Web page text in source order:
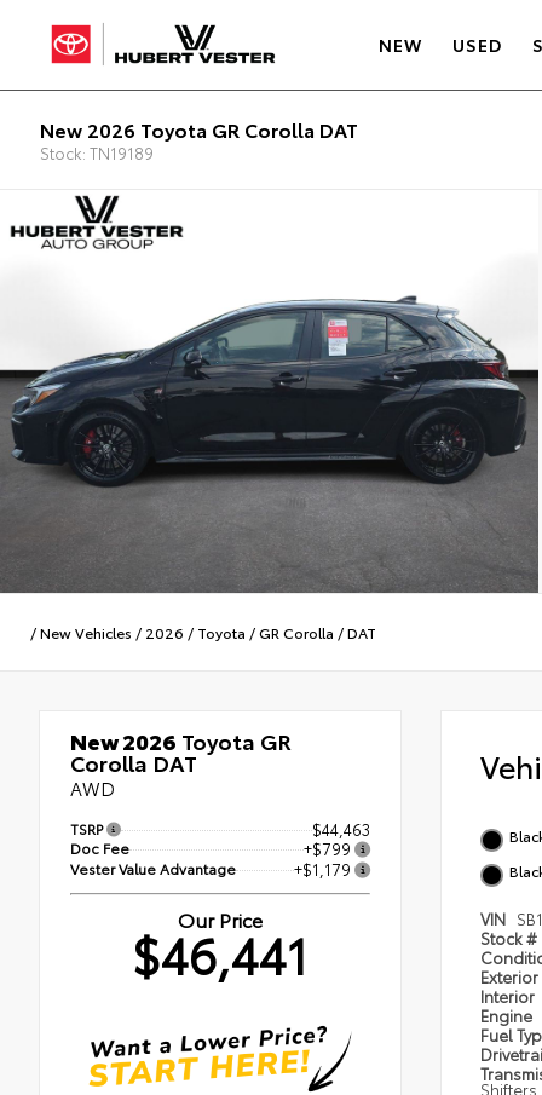
NEW USED
New 2026 Toyota GR Corolla DAT
Stock: TN19189
/New Vehicles / 2026 / Toyota /GR Corolla /DAT
New 2026 Toyota GR
Corolla DAT
AWD
TSRP $44,463
Doc Fee +$799
Vester Value Advantage +$1,179
Our Price
$46,441 VIN
Stock #
Exterior
Interior
Engine
Fuel
Shifters